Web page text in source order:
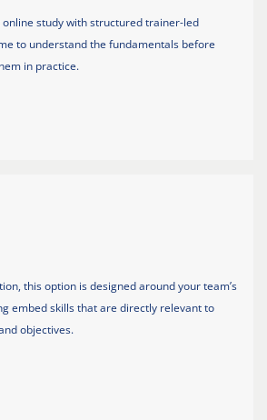
study with structured trainer-led
to understand the fundamentals before
in practice.
this option is designed around your team’s
embed skills that are directly relevant to
objectives.